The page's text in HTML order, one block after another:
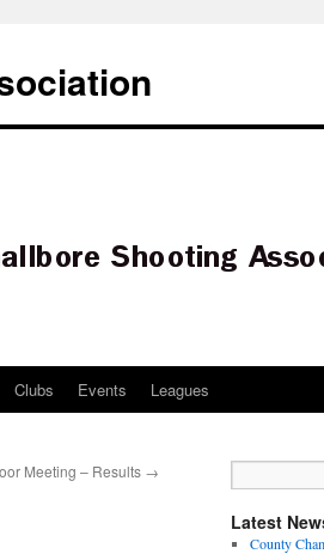
Clubs Events Leagues
Meeting – Results →
Latest
County